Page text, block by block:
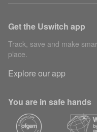
Get the Uswitch app
Track, save and make
place.
Explore our app
You are in safe hands